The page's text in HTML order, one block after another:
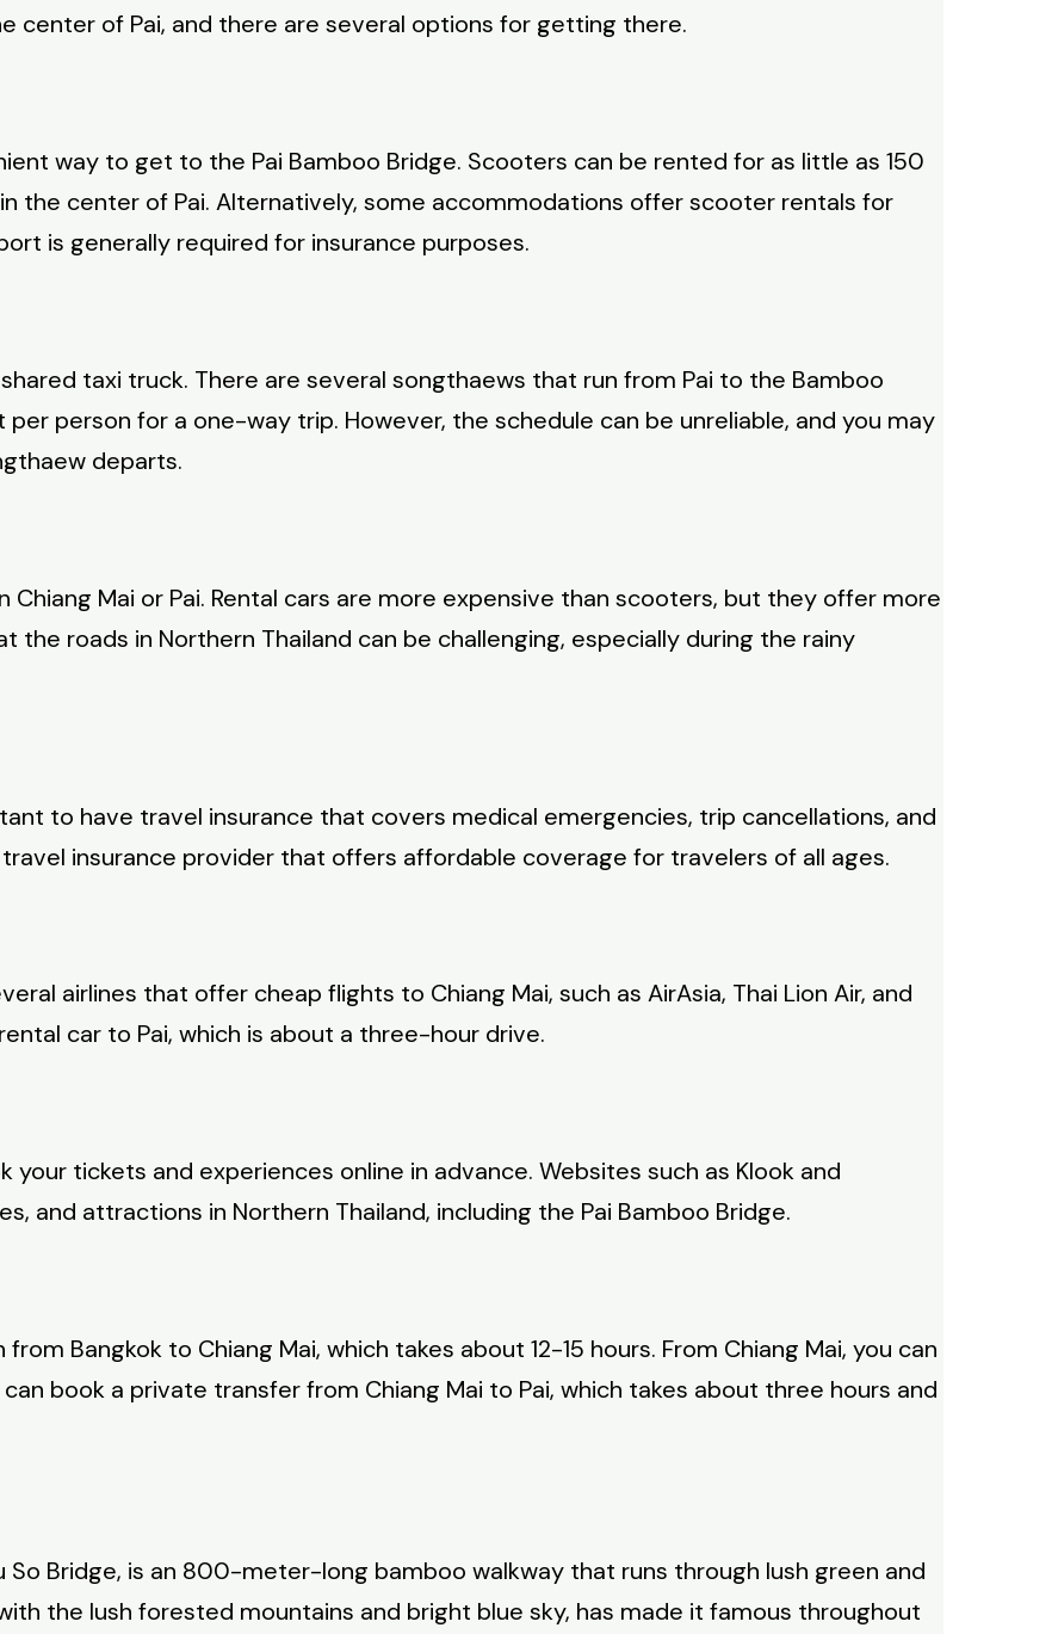
center of Pai, and there are several options for getting there.
way to get to the Pai Bamboo Bridge. Scooters can be rented for as little as 150
the center of Pai. Alternatively, some accommodations offer scooter rentals for
is generally required for insurance purposes.
taxi truck. There are several songthaews that run from Pai to the Bamboo
person for a one-way trip. However, the schedule can be unreliable, and you may
departs.
Mai or Pai. Rental cars are more expensive than scooters, but they offer more
roads in Northern Thailand can be challenging, especially during the rainy
to have travel insurance that covers medical emergencies, trip cancellations, and
insurance provider that offers affordable coverage for travelers of all ages.
airlines that offer cheap flights to Chiang Mai, such as AirAsia, Thai Lion Air, and
car to Pai, which is about a three-hour drive.
your tickets and experiences online in advance. Websites such as Klook and
and attractions in Northern Thailand, including the Pai Bamboo Bridge.
Bangkok to Chiang Mai, which takes about 12-15 hours. From Chiang Mai, you can
book a private transfer from Chiang Mai to Pai, which takes about three hours and
So Bridge, is an 800-meter-long bamboo walkway that runs through lush green and
the lush forested mountains and bright blue sky, has made it famous throughout